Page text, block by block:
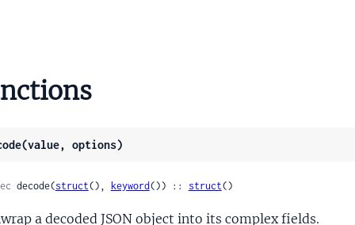
options)
decode(struct(), keyword()) :: struct()
a decoded JSON object into its complex fields.